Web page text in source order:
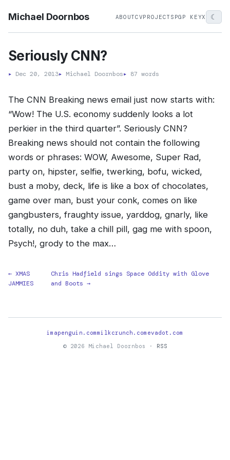
Michael Doornbos ABOUTCVPROJECTS PGP KEYX ☾
Seriously CNN?
▸ Dec 20, 2013▸ Michael Doornbos▸ 87 words
The CNN Breaking news email just now starts with:
“Wow! The U.S. economy suddenly looks a lot
perkier in the third quarter”. Seriously CNN?
Breaking news should not contain the following
words or phrases: WOW, Awesome, Super Rad,
party on, hipster, selfie, twerking, bofu, wicked,
bust a moby, deck, life is like a box of chocolates,
game over man, bust your conk, comes on like
gangbusters, fraughty issue, yarddog, gnarly, like
totally, no duh, take a chill pill, gag me with spoon,
Psych!, grody to the max…
← XMAS
JAMMIES
Chris Hadfield sings Space Oddity with Glove
and Boots →
imapenguin.commilkcrunch.com evadot.com
© 2026 Michael Doornbos ·
RSS